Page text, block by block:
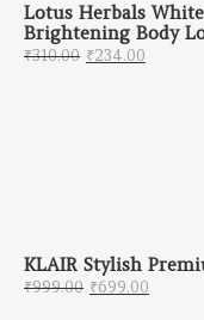
Lotus Herbals
Brightening Body
₹310.00 Original price
₹234.00
KLAIR Stylish
₹999.00 Original
₹699.00